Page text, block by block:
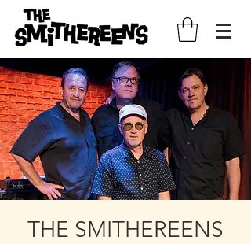
THE SMITHEREENS